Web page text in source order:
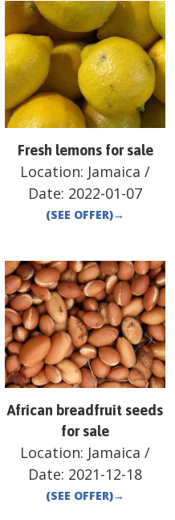
Fresh lemons for sale
Location: Jamaica /
Date: 2022-01-07
(SEE OFFER)→
African breadfruit seeds
for sale
Location: Jamaica /
Date: 2021-12-18
(SEE OFFER)→